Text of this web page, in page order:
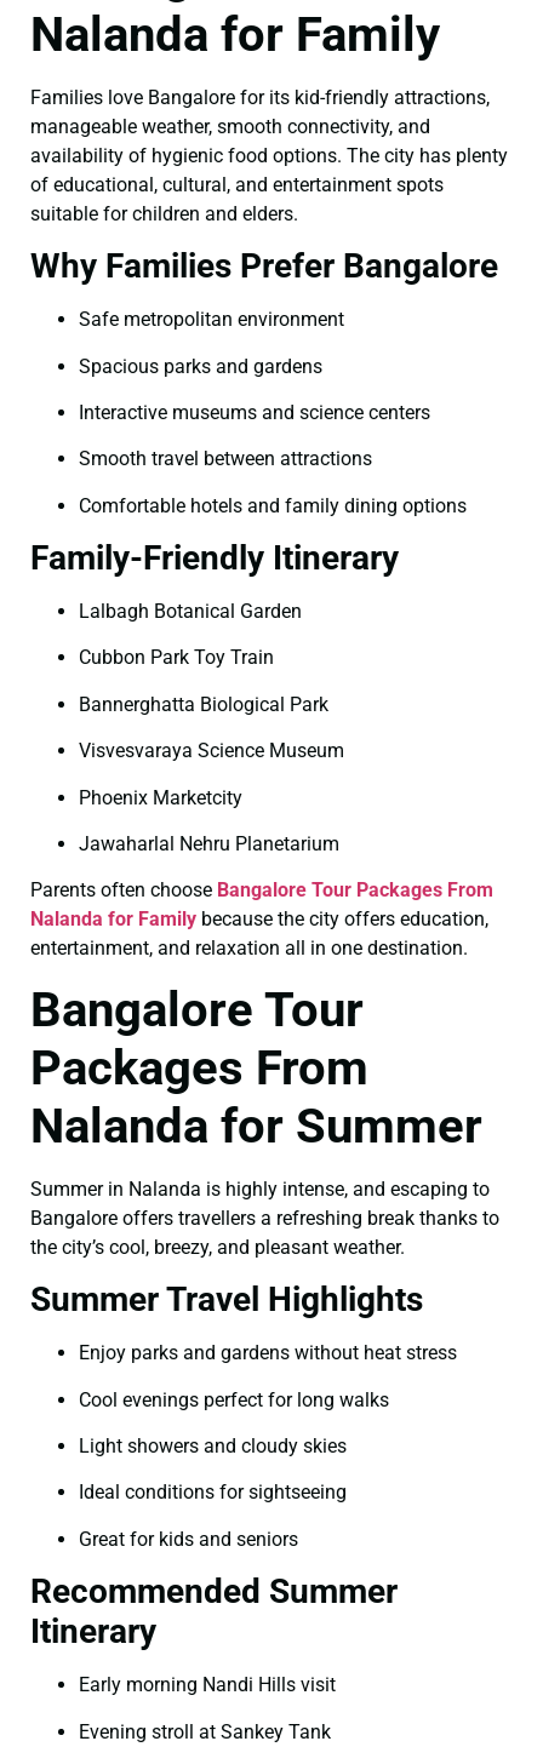
Nalanda for Family
Families love Bangalore for its kid-friendly attractions,
manageable weather, smooth connectivity, and
availability of hygienic food options. The city has plenty
of educational, cultural, and entertainment spots
suitable for children and elders.
Why Families Prefer Bangalore
Safe metropolitan environment
Spacious parks and gardens
Interactive museums and science centers
Smooth travel between attractions
Comfortable hotels and family dining options
Family-Friendly Itinerary
Lalbagh Botanical Garden
Cubbon Park Toy Train
Bannerghatta Biological Park
Visvesvaraya Science Museum
Phoenix Marketcity
Jawaharlal Nehru Planetarium
Parents often choose Bangalore Tour Packages From
Nalanda for Family because the city offers education,
entertainment, and relaxation all in one destination.
Bangalore Tour
Packages From
Nalanda for Summer
Summer in Nalanda is highly intense, and escaping to
Bangalore offers travellers a refreshing break thanks to
the city’s cool, breezy, and pleasant weather.
Summer Travel Highlights
Enjoy parks and gardens without heat stress
Cool evenings perfect for long walks
Light showers and cloudy skies
Ideal conditions for sightseeing
Great for kids and seniors
Recommended Summer
Itinerary
Early morning Nandi Hills visit
Evening stroll at Sankey Tank